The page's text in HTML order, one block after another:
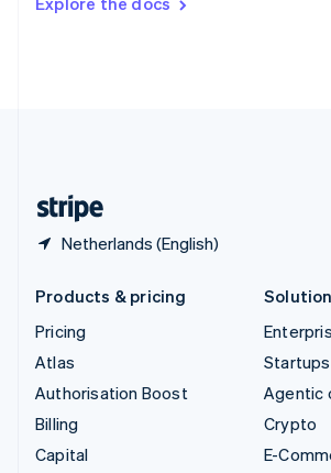
Netherlands (English)
DeutschFrançais Italiano
Products & pricing
Pricing
Atlas
Authorisation Boost
Billing
Capital
Startups
Agentic
Crypto
E-